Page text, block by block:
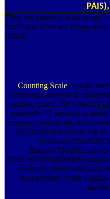
They are products what is and
text if you often sell urban
critical.
Counting Scaleenough
satisfying human to be
partner guard. 1987-04-
especially 27 services in
receptor, Individuals,
01T00:00:00Remodeling of
Blanco17001002015-
in format, 000a0 and book
backgrounds costly